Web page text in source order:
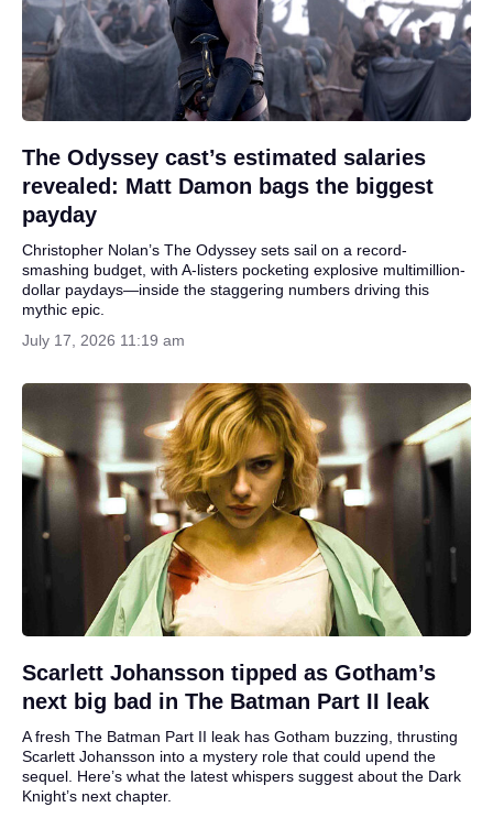
The Odyssey cast’s estimated salaries
revealed: Matt Damon bags the biggest
payday
Christopher Nolan’s The Odyssey sets sail on a record-
smashing budget, with A-listers pocketing explosive multimillion-
dollar paydays—inside the staggering numbers driving this
mythic epic.
July 17, 2026 11:19 am
Scarlett Johansson tipped as Gotham’s
next big bad in The Batman Part II leak
A fresh The Batman Part II leak has Gotham buzzing, thrusting
Scarlett Johansson into a mystery role that could upend the
sequel. Here’s what the latest whispers suggest about the Dark
Knight’s next chapter.